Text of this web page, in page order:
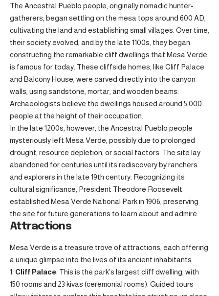
The Ancestral Pueblo people, originally nomadic hunter-
gatherers, began settling on the mesa tops around 600 AD,
cultivating the land and establishing small villages. Over time,
their society evolved, and by the late 1100s, they began
constructing the remarkable cliff dwellings that Mesa Verde
is famous for today. These cliffside homes, like Cliff Palace
and Balcony House, were carved directly into the canyon
walls, using sandstone, mortar, and wooden beams.
Archaeologists believe the dwellings housed around 5,000
people at the height of their occupation.
In the late 1200s, however, the Ancestral Pueblo people
mysteriously left Mesa Verde, possibly due to prolonged
drought, resource depletion, or social factors. The site lay
abandoned for centuries until its rediscovery by ranchers
and explorers in the late 19th century. Recognizing its
cultural significance, President Theodore Roosevelt
established Mesa Verde National Park in 1906, preserving
the site for future generations to learn about and admire.
Attractions
Mesa Verde is a treasure trove of attractions, each offering
a unique glimpse into the lives of its ancient inhabitants.
Cliff Palace: This is the park’s largest cliff dwelling, with
150 rooms and 23 kivas (ceremonial rooms). Guided tours